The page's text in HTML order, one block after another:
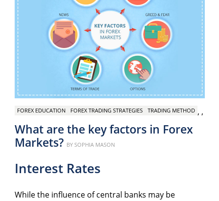
FOREX EDUCATION ,
FOREX TRADING STRATEGIES ,
TRADING METHOD
What are the key factors in Forex
Markets? Posted
BY SOPHIA MASON
Interest Rates
While the influence of central banks may be